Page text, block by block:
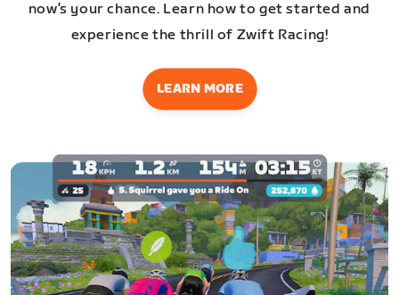
now’s your chance. Learn how to get started and
experience the thrill of Zwift Racing!
LEARN MORE